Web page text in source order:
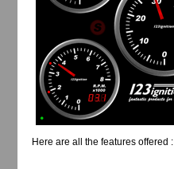
Here are all the features offered :